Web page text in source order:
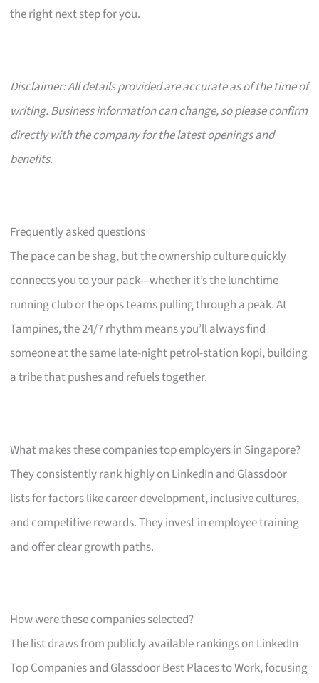
the right next step for you.
Disclaimer: All details provided are accurate as of the time of
writing. Business information can change, so please confirm
directly with the company for the latest openings and
benefits.
Frequently asked questions
The pace can be shag, but the ownership culture quickly
connects you to your pack—whether it’s the lunchtime
running club or the ops teams pulling through a peak. At
Tampines, the 24/7 rhythm means you’ll always find
someone at the same late-night petrol-station kopi, building
a tribe that pushes and refuels together.
What makes these companies top employers in Singapore?
They consistently rank highly on LinkedIn and Glassdoor
lists for factors like career development, inclusive cultures,
and competitive rewards. They invest in employee training
and offer clear growth paths.
How were these companies selected?
The list draws from publicly available rankings on LinkedIn
Top Companies and Glassdoor Best Places to Work, focusing